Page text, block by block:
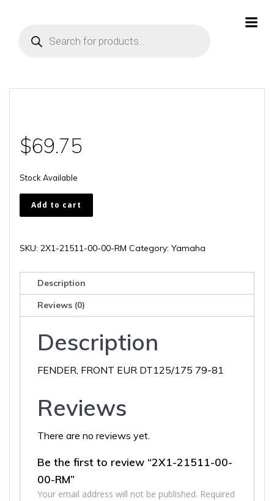
search
$69.75
Stock Available
2X1-
21511-
00-
quantity
Add to cart
SKU: 2X1-21511-00-00-RM Category: Yamaha
Description
Reviews (0)
Description
FENDER, FRONT EUR DT125/175 79-81
Reviews
There are no reviews yet.
Be the first to review “2X1-21511-00-
00-RM”
Your email address will not be published. Required